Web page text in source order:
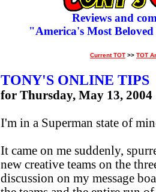
Reviews and
"America's Most
Current TOT >> TOT
TONY'S ONLINE TIPS
for Thursday, May 13, 2004
I'm in a Superman state of
It came on me suddenly,
new creative teams on the
discussion on my message